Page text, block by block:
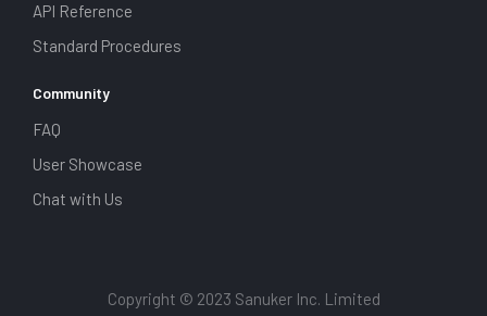
API Reference
Standard Procedures
Community
FAQ
User Showcase
Chat with Us
Copyright © 2023 Sanuker Inc. Limited